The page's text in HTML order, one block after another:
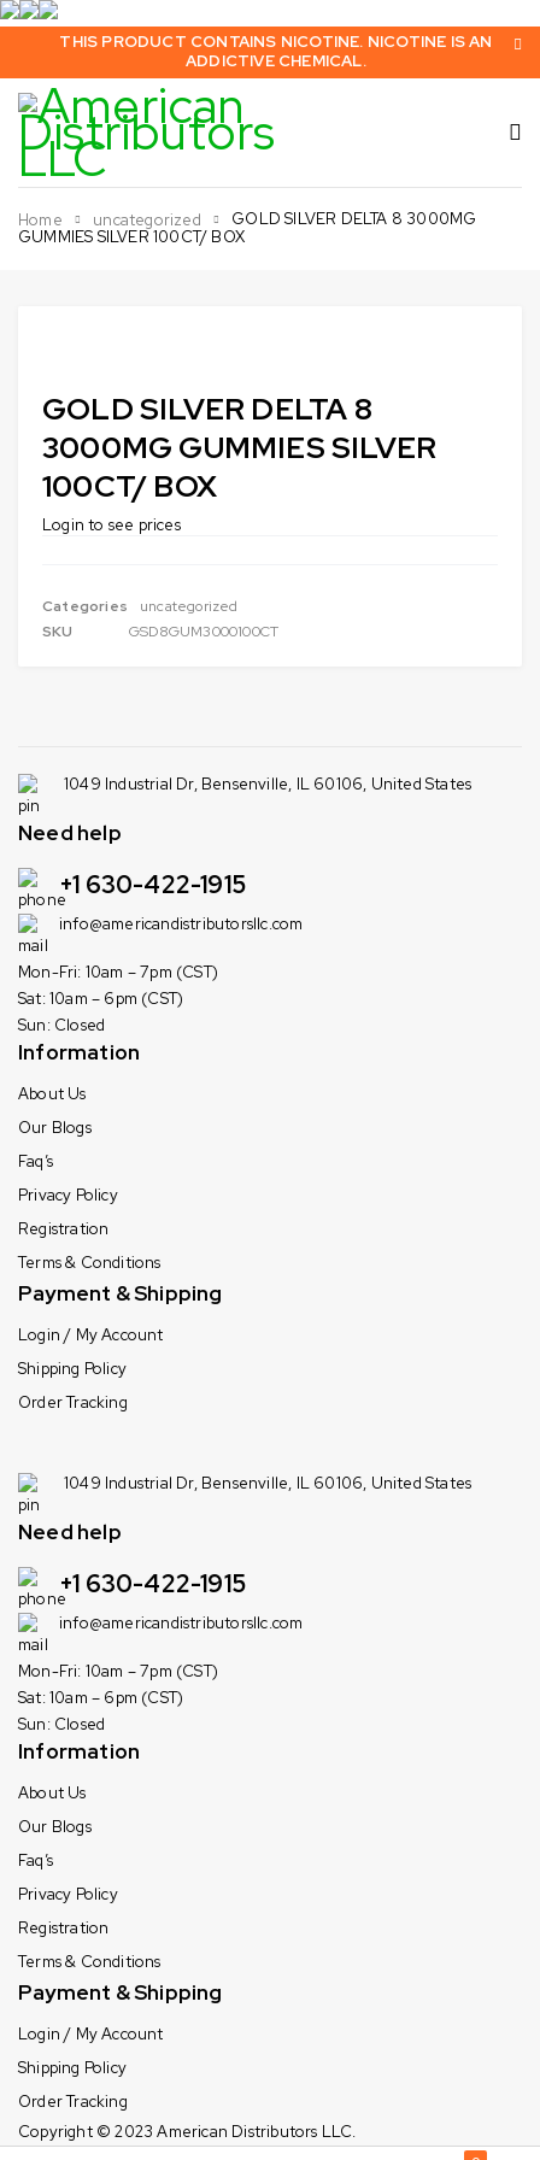
THIS PRODUCT CONTAINS NICOTINE. NICOTINE IS AN
ADDICTIVE CHEMICAL.
Home uncategorized
GOLD SILVER DELTA 8 3000MG
GUMMIES SILVER 100CT/ BOX
GOLD SILVER DELTA 8
3000MG GUMMIES SILVER
100CT/ BOX
Login to see prices
Categories
uncategorized
SKU
GSD8GUM3000100CT
1049 Industrial Dr, Bensenville, IL 60106, United States
Need help
+1 630-422-1915
info@americandistributorsllc.com
Mon-Fri: 10am – 7pm (CST)
Sat: 10am – 6pm (CST)
Sun: Closed
Information
About Us
Our Blogs
Faq’s
Privacy Policy
Registration
Terms & Conditions
Payment & Shipping
Login / My Account
Shipping Policy
Order Tracking
1049 Industrial Dr, Bensenville, IL 60106, United States
Need help
+1 630-422-1915
info@americandistributorsllc.com
Mon-Fri: 10am – 7pm (CST)
Sat: 10am – 6pm (CST)
Sun: Closed
Information
About Us
Our Blogs
Faq’s
Privacy Policy
Registration
Terms & Conditions
Payment & Shipping
Login / My Account
Shipping Policy
Order Tracking
Copyright © 2023American Distributors LLC.